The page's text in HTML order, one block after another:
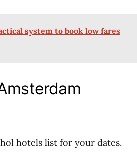
system to book low fares
hotels list for your dates.